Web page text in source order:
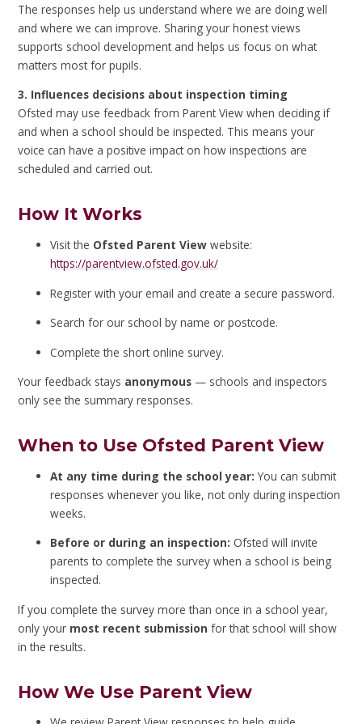
The responses help us understand where we are doing well
and where we can improve. Sharing your honest views
supports school development and helps us focus on what
matters most for pupils.
3. Influences decisions about inspection timing
Ofsted may use feedback from Parent View when deciding if
and when a school should be inspected. This means your
voice can have a positive impact on how inspections are
scheduled and carried out.
How It Works
Visit the Ofsted Parent View website:
https://parentview.ofsted.gov.uk/
Register with your email and create a secure password.
Search for our school by name or postcode.
Complete the short online survey.
Your feedback stays anonymous — schools and inspectors
only see the summary responses.
When to Use Ofsted Parent View
At any time during the school year: You can submit
responses whenever you like, not only during inspection
weeks.
Before or during an inspection: Ofsted will invite
parents to complete the survey when a school is being
inspected.
If you complete the survey more than once in a school year,
only your most recent submission for that school will show
in the results.
How We Use Parent View